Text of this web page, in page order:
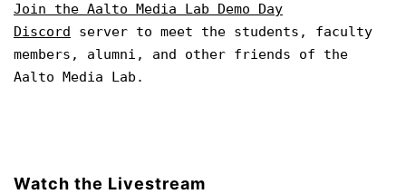
Join the Aalto Media Lab Demo Day
Discord server to meet the students, faculty
members, alumni, and other friends of the
Aalto Media Lab.
Watch the Livestream